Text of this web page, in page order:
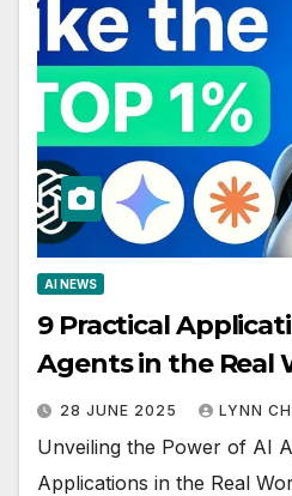
AI NEWS
9 Practical
Agents in the Real
28 JUNE 2025 LYNN
Unveiling the Power of AI
Applications in the Real